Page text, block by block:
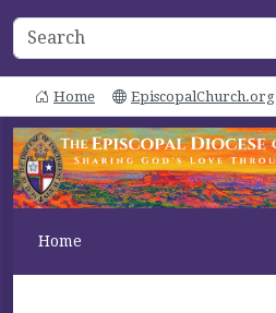
Home EpiscopalChurch.org
Home